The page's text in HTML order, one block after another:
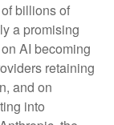
billions of
a promising
AI becoming
retaining
and on
into